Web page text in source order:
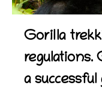
Gorilla
regulations.
a